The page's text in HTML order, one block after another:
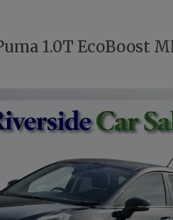
1.0T EcoBoost